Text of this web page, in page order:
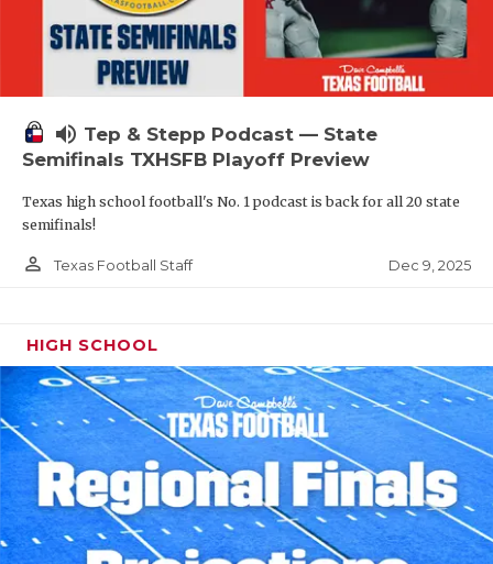
volume_up Tep & Stepp Podcast — State
Semifinals TXHSFB Playoff Preview
Texas high school football's No. 1 podcast is back for all 20 state
semifinals!
person_outline Texas Football Staff Dec 9, 2025
HIGH SCHOOL